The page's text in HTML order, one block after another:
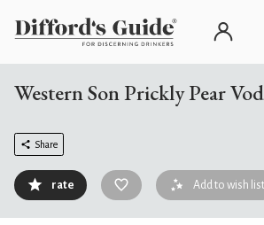
Western Son Prickly Pear
Share
rate Add to wish list